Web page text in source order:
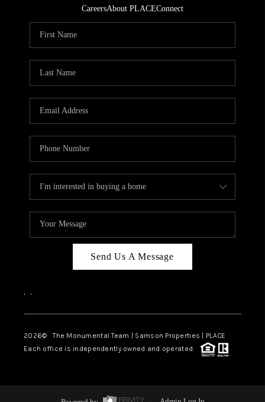
CareersAbout PLACEConnect
Send Us A Message
, ,
2026© The Monumental Team | Samson Properties | PLACE
Each office is independently owned and operated.